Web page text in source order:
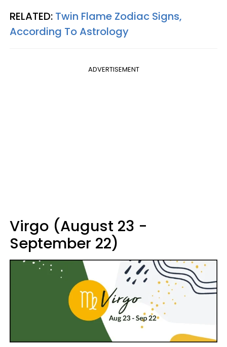
RELATED: Twin Flame Zodiac Signs,
According To Astrology
ADVERTISEMENT
Virgo (August 23 -
September 22)